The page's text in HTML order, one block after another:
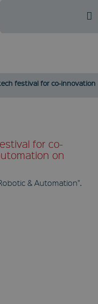
festival for co-
for co-
on
& Automation".